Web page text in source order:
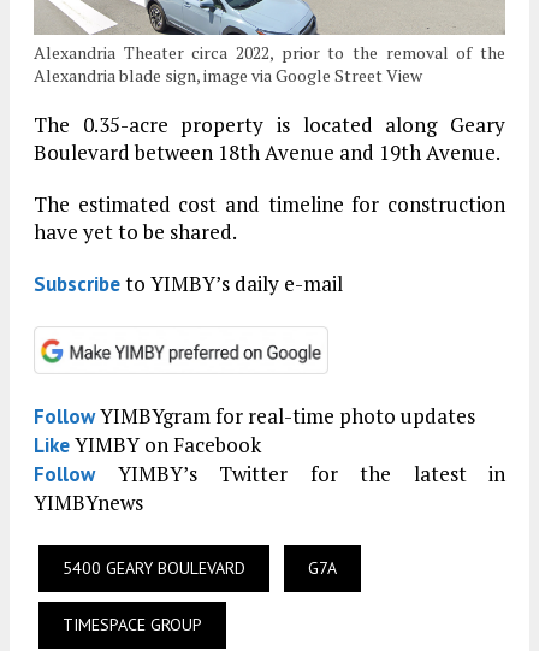
Alexandria Theater circa 2022, prior to the removal of the
Alexandria blade sign, image via Google Street View
The 0.35-acre property is located along Geary
Boulevard between 18th Avenue and 19th Avenue.
The estimated cost and timeline for construction
have yet to be shared.
Subscribeto YIMBY’s daily e-mail
FollowYIMBYgram for real-time photo updates
LikeYIMBY on Facebook
FollowYIMBY’s Twitter for the latest in
YIMBYnews
5400 GEARY BOULEVARD G7A
TIMESPACE GROUP